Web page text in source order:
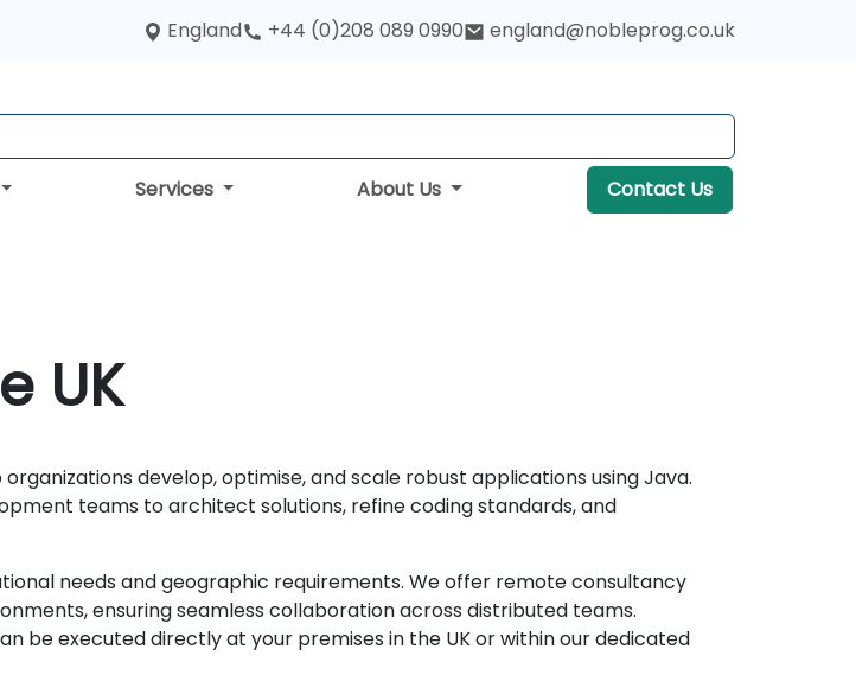
England +44 (0)208 089 0990 england@nobleprog.co.uk
Services About Us Contact Us
UK
develop, optimise, and scale robust applications using Java.
teams to architect solutions, refine coding standards, and
needs and geographic requirements. We offer remote consultancy
ensuring seamless collaboration across distributed teams.
be executed directly at your premises in the UK or within our dedicated